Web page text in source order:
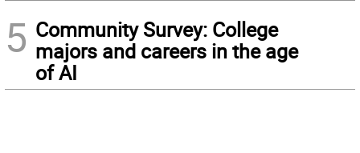
5 Community Survey: College
majors and careers in the age
of AI